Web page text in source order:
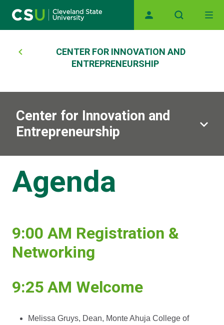
Breadcrumb
CENTER FOR INNOVATION AND
ENTREPRENEURSHIP
Center for Innovation and
Entrepreneurship
Agenda
9:00 AM Registration &
Networking
9:25 AM Welcome
Melissa Gruys, Dean, Monte Ahuja College of